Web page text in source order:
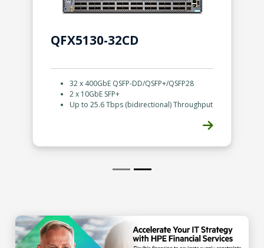
QFX5130-32CD
32 x 400GbE QSFP-DD/QSFP+/QSFP28
2 x 10GbE SFP+
Up to 25.6 Tbps (bidirectional) Throughput